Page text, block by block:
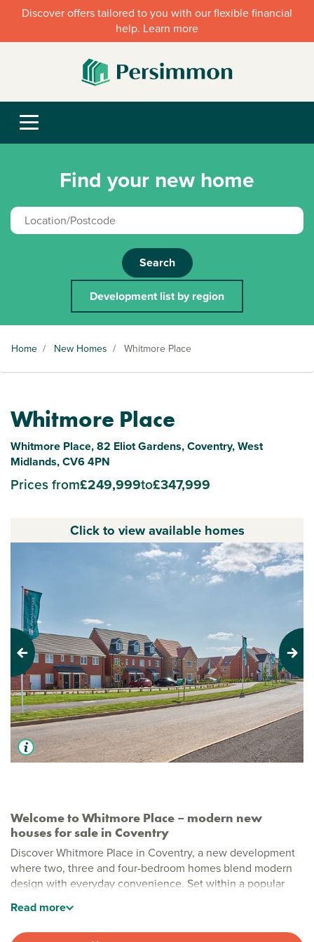
Discover offers tailored to you with our flexible financial
help. Learn more
Find your new home
Search
Development list by region
Home / New Homes / Whitmore Place
Whitmore Place
Whitmore Place, 82 Eliot Gardens, Coventry, West
Midlands, CV6 4PN
Prices from£249,999to£347,999
Welcome to Whitmore Place – modern new
houses for sale in Coventry
Discover Whitmore Place in Coventry, a new development
where two, three and four-bedroom homes blend modern
design with everyday convenience. Set within a popular
this welcoming development offers fresh, energy‑efficient
living in a vibrant area.
Read more
Click to view available homes
Previous Next